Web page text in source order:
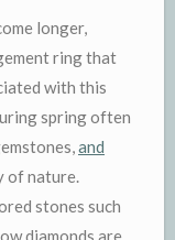
longer,
ring that
with this
spring often
and
of nature.
stones such
diamonds are